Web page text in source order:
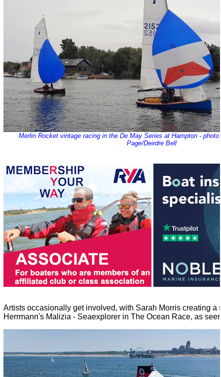
Merlin Rocket vintage racing in the De May Series at Hampton -
Page/Deirdre Bell
Artists occasionally get involved, with Sarah Morris creating a
Herrmann's Malizia - Seaexplorer in The Ocean Race, as